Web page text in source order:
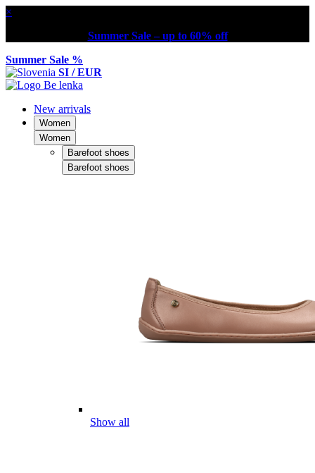
×
Summer Sale – up to 60% off
Summer Sale %
SI / EUR
New arrivals
Women
Women
Barefoot shoes
Barefoot shoes
Show all